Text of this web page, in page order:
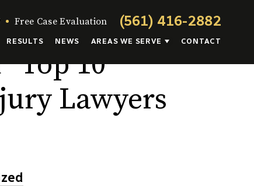
Free Case Evaluation (561) 416-2882
RESULTS NEWS AREAS WE SERVE CONTACT
10
Lawyers